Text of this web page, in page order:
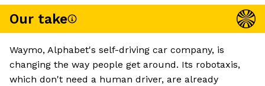
Our take
Waymo, Alphabet's self-driving car company, is
changing the way people get around. Its robotaxis,
which don't need a human driver, are already